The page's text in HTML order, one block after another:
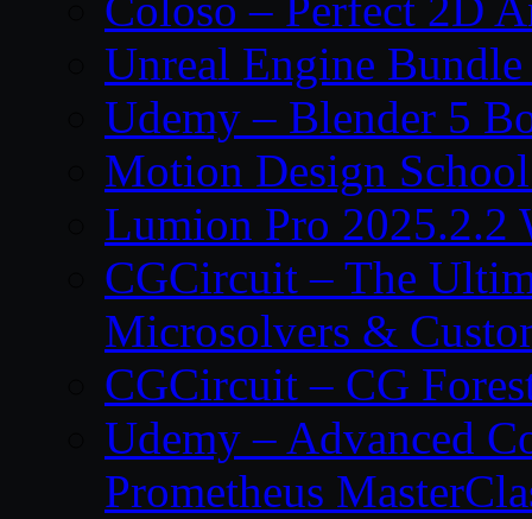
Coloso – Perfect 2D
Unreal Engine
Udemy – Blender 5
Motion Design
Lumion Pro 2025.2.2
CGCircuit – The
Microsolvers &
CGCircuit – CG
Udemy – Advanced
Prometheus